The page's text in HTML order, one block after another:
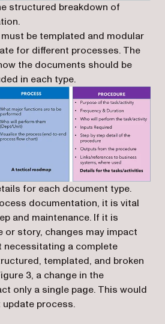
structured breakdown of
be templated and modular
for different processes. The
the documents should be
in each type.
for each document type.
documentation, it is vital
and maintenance. If it is
or story, changes may impact
necessitating a complete
templated, and broken
3, a change in the
only a single page. This would
process.